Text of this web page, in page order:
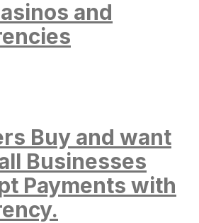
and
Buy and want
Businesses
Payments with